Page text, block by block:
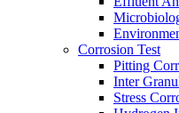
Corrosion Test
Pitting
Inter
Stress